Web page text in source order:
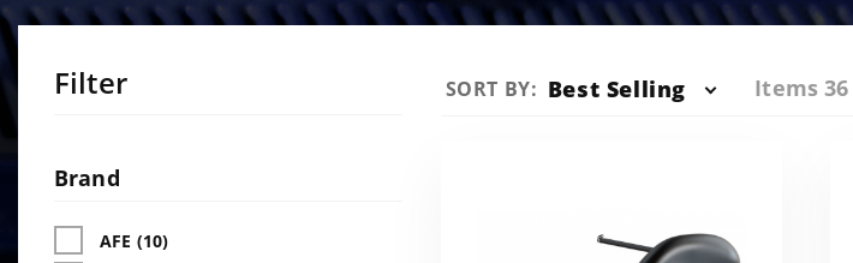
Filter
Facets
Brand
AFE (10)
Sort
SORT BY: Best Selling Items 36